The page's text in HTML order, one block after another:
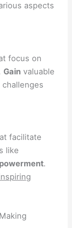
aspects
focus on
Gain valuable
facilitate
like
.